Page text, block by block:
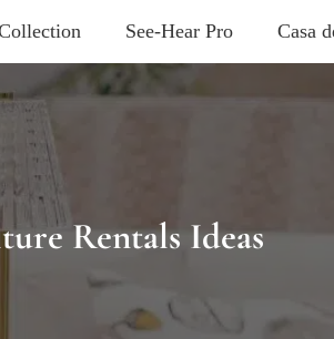
See-Hear Pro Casa
Rentals Ideas